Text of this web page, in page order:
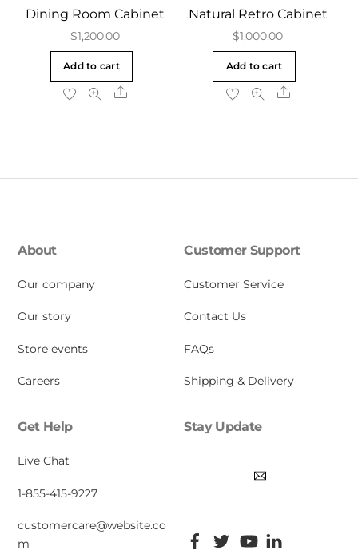
Dining Room Cabinet
$1,200.00
Add to cart
Share
Natural Retro Cabinet
$1,000.00
Add to cart
Share
About
Our company
Our story
Store events
Careers
Customer Support
Customer Service
Contact Us
FAQs
Shipping & Delivery
Get Help
Live Chat
1-855-415-9227
customercare@website.co
m
Stay Update
Facebook
TwitterYouTube